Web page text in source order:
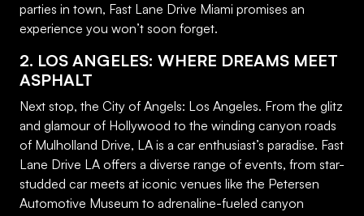
parties in town, Fast Lane Drive Miami promises an
experience you won’t soon forget.
2. LOS ANGELES: WHERE DREAMS MEET
ASPHALT
Next stop, the City of Angels: Los Angeles. From the glitz
and glamour of Hollywood to the winding canyon roads
of Mulholland Drive, LA is a car enthusiast’s paradise. Fast
Lane Drive LA offers a diverse range of events, from star-
studded car meets at iconic venues like the Petersen
Automotive Museum to adrenaline-fueled canyon